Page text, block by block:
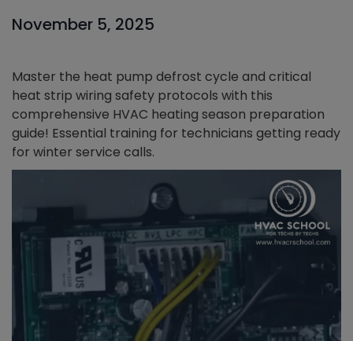
November 5, 2025
Master the heat pump defrost cycle and critical
heat strip wiring safety protocols with this
comprehensive HVAC heating season preparation
guide! Essential training for technicians getting ready
for winter service calls.